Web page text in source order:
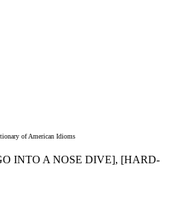
of American Idioms
INTO A NOSE DIVE], [HARD-